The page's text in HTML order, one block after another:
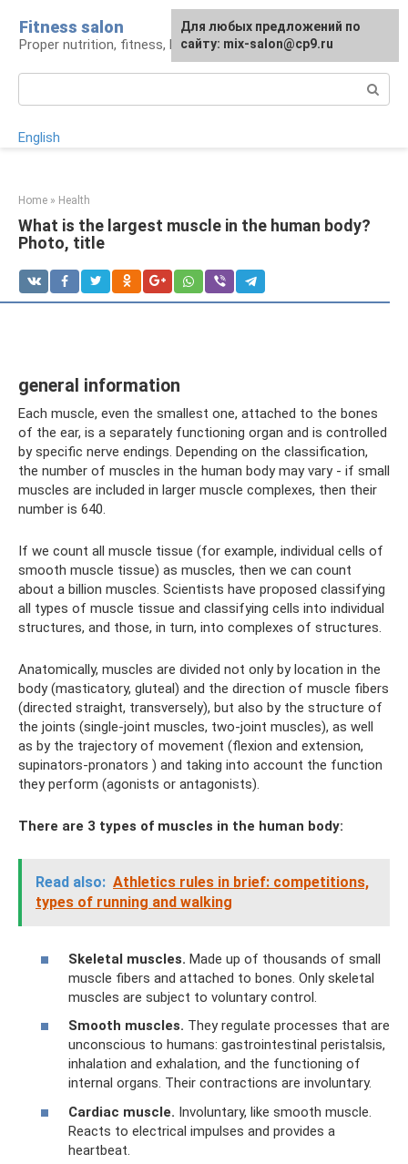
content
Fitness salon
Proper nutrition, fitness, lifestyle
English
Home » Health
What is the largest muscle in the human body?
Photo, title
general information
Each muscle, even the smallest one, attached to the bones
of the ear, is a separately functioning organ and is controlled
by specific nerve endings. Depending on the classification,
the number of muscles in the human body may vary - if small
muscles are included in larger muscle complexes, then their
number is 640.
If we count all muscle tissue (for example, individual cells of
smooth muscle tissue) as muscles, then we can count
about a billion muscles. Scientists have proposed classifying
all types of muscle tissue and classifying cells into individual
structures, and those, in turn, into complexes of structures.
Anatomically, muscles are divided not only by location in the
body (masticatory, gluteal) and the direction of muscle fibers
(directed straight, transversely), but also by the structure of
the joints (single-joint muscles, two-joint muscles), as well
as by the trajectory of movement (flexion and extension,
supinators-pronators ) and taking into account the function
they perform (agonists or antagonists).
There are 3 types of muscles in the human body:
Read also: Athletics rules in brief: competitions,
types of running and walking
Skeletal muscles. Made up of thousands of small
muscle fibers and attached to bones. Only skeletal
muscles are subject to voluntary control.
Smooth muscles. They regulate processes that are
unconscious to humans: gastrointestinal peristalsis,
inhalation and exhalation, and the functioning of
internal organs. Their contractions are involuntary.
Cardiac muscle. Involuntary, like smooth muscle.
Reacts to electrical impulses and provides a
heartbeat.
For any suggestions regarding
the site:[email protected]
Для любых предложений по
сайту: mix-salon@cp9.ru